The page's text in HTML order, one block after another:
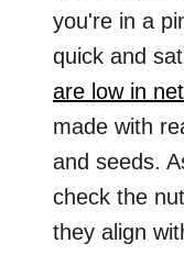
you're in a
quick and
are low in
made with
and seeds.
check the
they align